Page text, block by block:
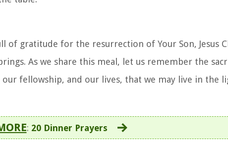
of gratitude for the resurrection of Your Son, Jesus
As we share this meal, let us remember the
fellowship, and our lives, that we may live in the
: 20 Dinner Prayers